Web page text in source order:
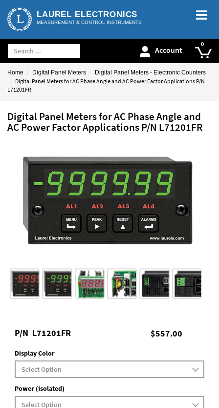
LAUREL ELECTRONICS
MEASUREMENT & CONTROL INSTRUMENTS
Account
Home Digital Panel Meters Digital Panel Meters - Electronic Counters
Digital Panel Meters for AC Phase Angle and AC Power Factor Applications P/N
L71201FR
Digital Panel Meters for AC Phase Angle and
AC Power Factor Applications P/N L71201FR
$557.00
P/N L71201FR
Display Color
Power (Isolated)